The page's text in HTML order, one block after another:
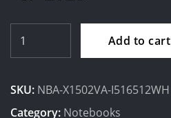
FHD
Intel
Add to cart
SKU: NBA-X1502VA-I516512WH
Category: Notebooks